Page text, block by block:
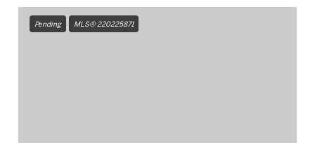
Pending MLS® 220225871